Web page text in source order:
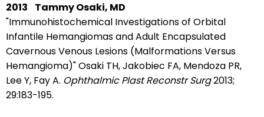
2013
Tammy Osaki, MD
"Immunohistochemical Investigations of Orbital
Infantile Hemangiomas and Adult Encapsulated
Cavernous Venous Lesions (Malformations Versus
Hemangioma)"Osaki TH, Jakobiec FA, Mendoza PR,
Lee Y, Fay A. Ophthalmic Plast Reconstr Surg2013;
29:183-195.